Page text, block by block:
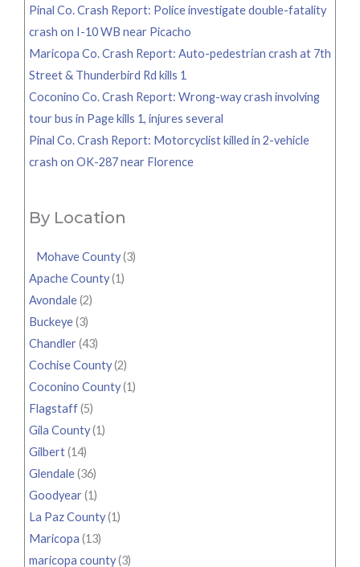
Pinal Co. Crash Report: Police investigate double-fatality
crash on I-10 WB near Picacho
Maricopa Co. Crash Report: Auto-pedestrian crash at 7th
Street & Thunderbird Rd kills 1
Coconino Co. Crash Report: Wrong-way crash involving
tour bus in Page kills 1, injures several
Pinal Co. Crash Report: Motorcyclist killed in 2-vehicle
crash on OK-287 near Florence
By Location
Mohave County(3)
Apache County(1)
Avondale(2)
Buckeye(3)
Chandler(43)
Cochise County(2)
Coconino County(1)
Flagstaff(5)
Gila County(1)
Gilbert(14)
Glendale(36)
Goodyear(1)
La Paz County(1)
Maricopa (13)
maricopa county(3)